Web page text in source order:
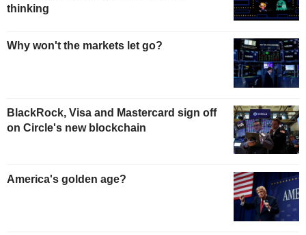
thinking
Why won't the markets let go?
BlackRock, Visa and Mastercard sign off
on Circle's new blockchain
America's golden age?